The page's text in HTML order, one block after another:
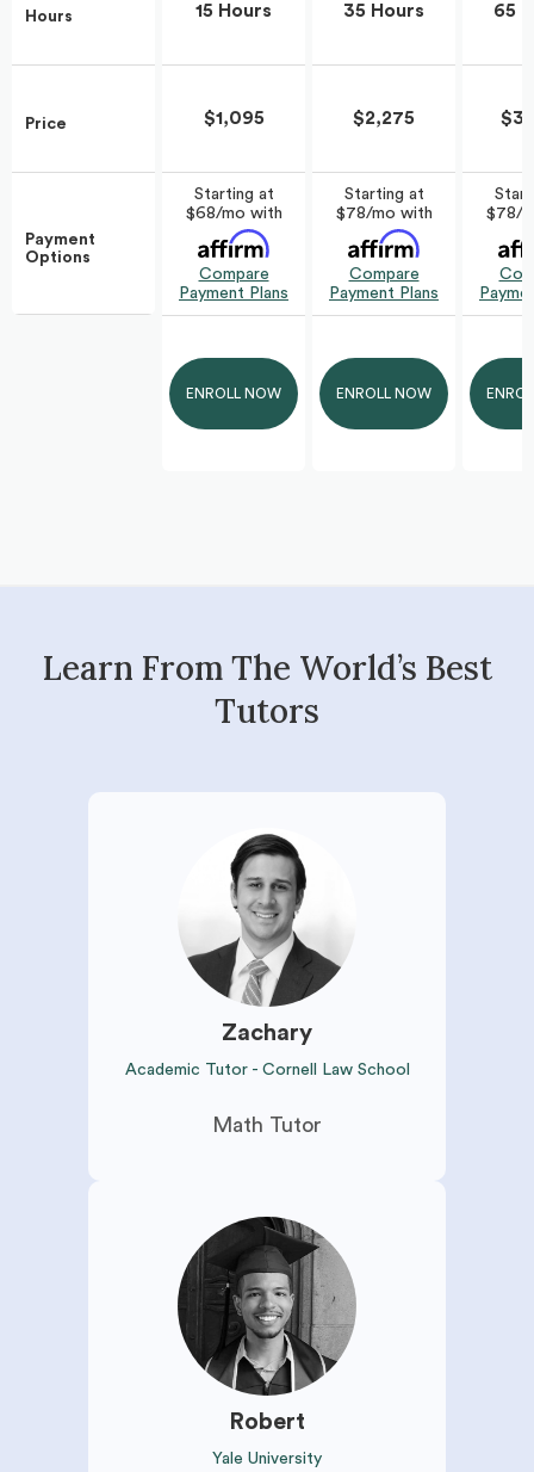
Hours
Price
Payment
Options
15 Hours
$1,095
Starting at
$68/mo with
Compare
Payment Plans
ENROLL NOW
35 Hours
$2,275
Starting at
$78/mo with
Compare
Payment Plans
ENROLL NOW
65
$78/
Learn From The World’s Best
Tutors
Zachary
Academic Tutor - Cornell Law School
Math Tutor
Robert
Yale University